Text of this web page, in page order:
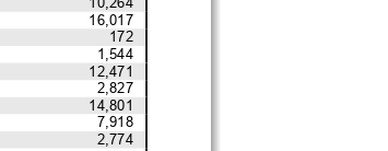
16,017
172
1,544
12,471
2,827
14,801
7,918
2,774